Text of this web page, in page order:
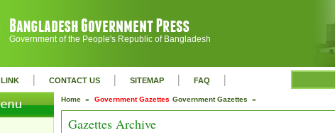
Government of the People's Republic of Bangladesh
LINK | CONTACT US | SITEMAP | FAQ |
Home » Government Gazettes Government Gazettes »
Gazettes Archive